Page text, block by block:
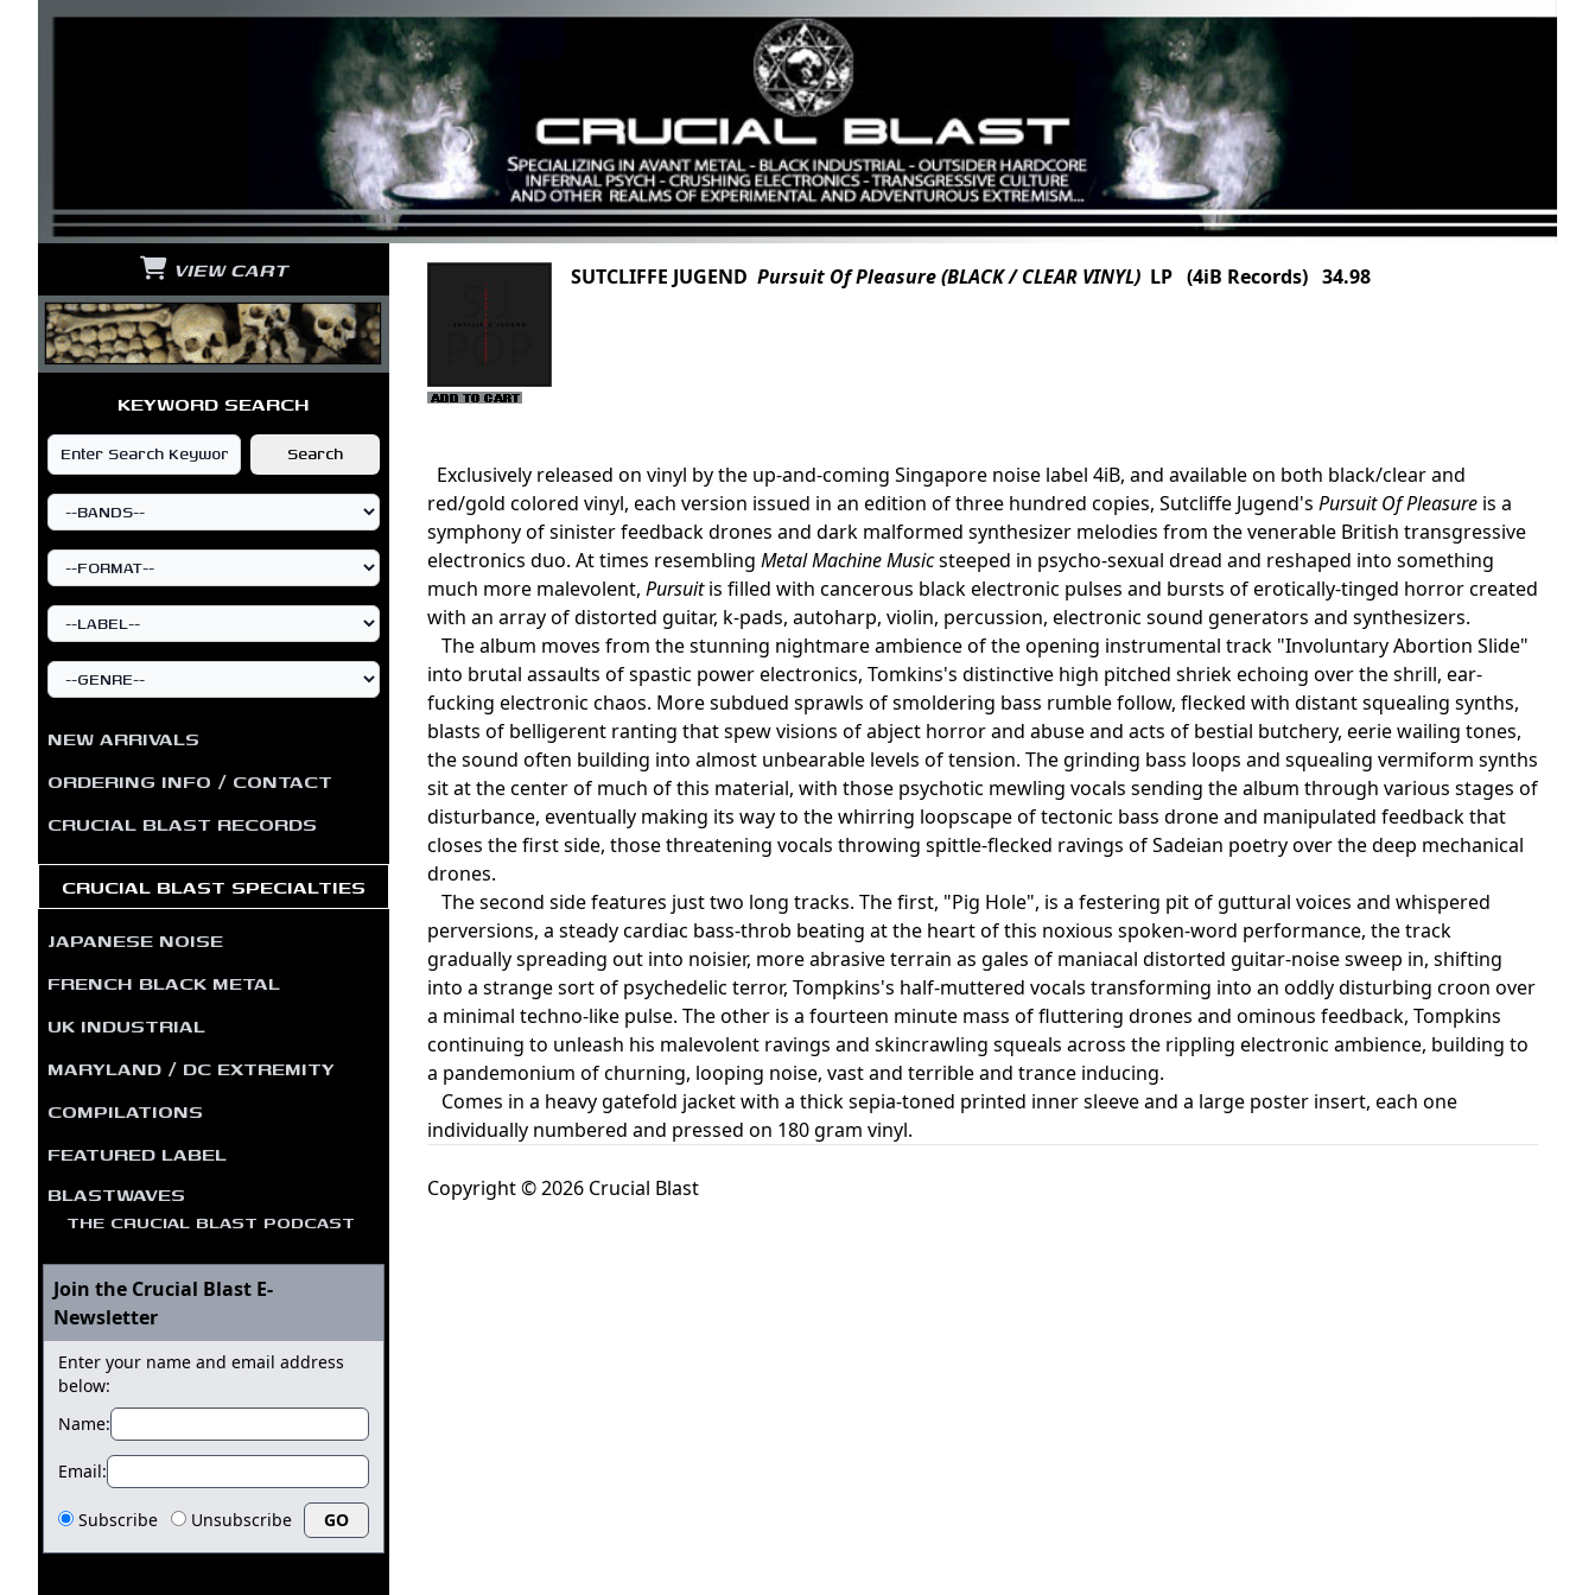
VIEW CART
KEYWORD SEARCH
NEW ARRIVALS
ORDERING INFO / CONTACT
CRUCIAL BLAST RECORDS
CRUCIAL BLAST SPECIALTIES
JAPANESE NOISE
FRENCH BLACK METAL
UK INDUSTRIAL
MARYLAND / DC EXTREMITY
COMPILATIONS
FEATURED LABEL
BLASTWAVES
THE CRUCIAL BLAST PODCAST
Join the Crucial Blast E-
Newsletter
Enter your name and email address
below:
Name:
Email:
Subscribe Unsubscribe
SUTCLIFFE JUGEND Pursuit Of Pleasure (BLACK / CLEAR VINYL) LP (4iB Records) 34.98
Exclusively released on vinyl by the up-and-coming Singapore noise label 4iB, and available on both black/clear and
red/gold colored vinyl, each version issued in an edition of three hundred copies, Sutcliffe Jugend's Pursuit Of Pleasure is a
symphony of sinister feedback drones and dark malformed synthesizer melodies from the venerable British transgressive
electronics duo. At times resembling Metal Machine Musicsteeped in psycho-sexual dread and reshaped into something
much more malevolent, Pursuitis filled with cancerous black electronic pulses and bursts of erotically-tinged horror created
with an array of distorted guitar, k-pads, autoharp, violin, percussion, electronic sound generators and synthesizers.
The album moves from the stunning nightmare ambience of the opening instrumental track "Involuntary Abortion Slide"
into brutal assaults of spastic power electronics, Tomkins's distinctive high pitched shriek echoing over the shrill, ear-
fucking electronic chaos. More subdued sprawls of smoldering bass rumble follow, flecked with distant squealing synths,
blasts of belligerent ranting that spew visions of abject horror and abuse and acts of bestial butchery, eerie wailing tones,
the sound often building into almost unbearable levels of tension. The grinding bass loops and squealing vermiform synths
sit at the center of much of this material, with those psychotic mewling vocals sending the album through various stages of
disturbance, eventually making its way to the whirring loopscape of tectonic bass drone and manipulated feedback that
closes the first side, those threatening vocals throwing spittle-flecked ravings of Sadeian poetry over the deep mechanical
drones.
The second side features just two long tracks. The first, "Pig Hole", is a festering pit of guttural voices and whispered
perversions, a steady cardiac bass-throb beating at the heart of this noxious spoken-word performance, the track
gradually spreading out into noisier, more abrasive terrain as gales of maniacal distorted guitar-noise sweep in, shifting
into a strange sort of psychedelic terror, Tompkins's half-muttered vocals transforming into an oddly disturbing croon over
a minimal techno-like pulse. The other is a fourteen minute mass of fluttering drones and ominous feedback, Tompkins
continuing to unleash his malevolent ravings and skincrawling squeals across the rippling electronic ambience, building to
a pandemonium of churning, looping noise, vast and terrible and trance inducing.
Comes in a heavy gatefold jacket with a thick sepia-toned printed inner sleeve and a large poster insert, each one
individually numbered and pressed on 180 gram vinyl.
Copyright © 2026 Crucial Blast